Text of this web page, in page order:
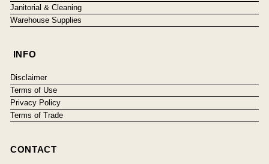
Janitorial & Cleaning
Warehouse Supplies
INFO
Disclaimer
Terms of Use
Privacy Policy
Terms of Trade
CONTACT